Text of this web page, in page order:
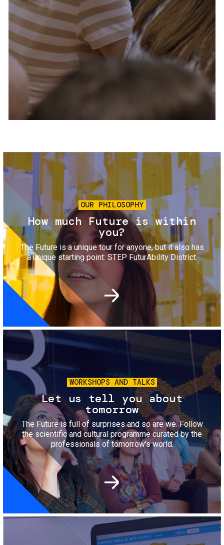
Services and accessibility
Contact us
FAQs
Tickets
Image
OUR PHILOSOPHY
How much Future is within
you?
The Future is a unique tour for anyone, but it also has
a unique starting point: STEP FuturAbility District.
Image
WORKSHOPS AND TALKS
Let us tell you about
tomorrow
The Future is full of surprises and so are we. Follow
the scientific and cultural programme curated by the
professionals of tomorrow's world.
Image